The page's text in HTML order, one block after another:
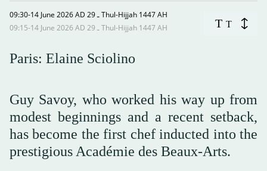
09:30-14 June 2026 AD ـ 29 Thul-Hijjah 1447 AH
09:15-14 June 2026 AD ـ 29 Thul-Hijjah 1447 AH
T T
Paris: Elaine Sciolino
Guy Savoy, who worked his way up from
modest beginnings and a recent setback,
has become the first chef inducted into the
prestigious Académie des Beaux-Arts.